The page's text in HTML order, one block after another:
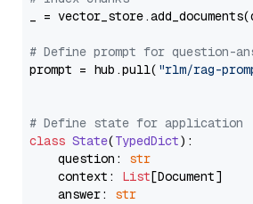
_ =
# Define prompt for question-
prompt = hub.pull( "rlm/rag-
# Define state for application
class State(TypedDict):
    question:
str
    context:
List[Document]
    answer:
str